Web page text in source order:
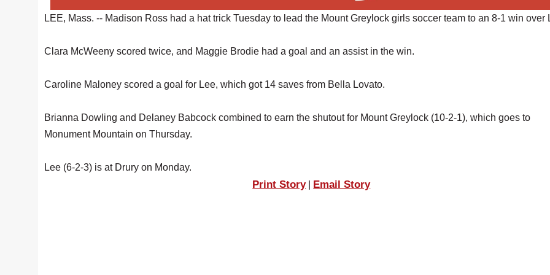
LEE, Mass. -- Madison Ross had a hat trick Tuesday to lead the Mount Greylock girls soccer team to an 8-1 win over
Clara McWeeny scored twice, and Maggie Brodie had a goal and an assist in the win.
Caroline Maloney scored a goal for Lee, which got 14 saves from Bella Lovato.
Brianna Dowling and Delaney Babcock combined to earn the shutout for Mount Greylock (10-2-1), which goes to
Monument Mountain on Thursday.
Lee (6-2-3) is at Drury on Monday.
Print Story| Email Story